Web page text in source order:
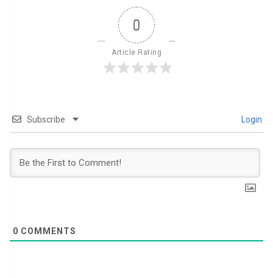
0
Article Rating
Subscribe Login
0 COMMENTS